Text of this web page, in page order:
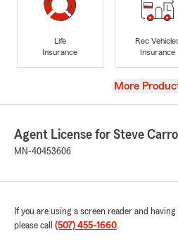
Life
Insurance
Rec
Insurance
View
More
Agent License for Steve Carroll
MN-40453606
If you are using a screen reader and
please call (507) 455-1660.